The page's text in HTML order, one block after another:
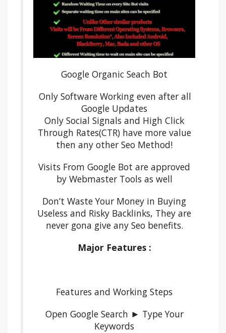
Google Organic Seach Bot
Only Software Working even after all
Google Updates
Only Social Signals and High Click
Through Rates(CTR) have more value
then any other Seo Method!
Visits From Google Bot are approved
by Webmaster Tools as well
Don’t Waste Your Money in Buying
Useless and Risky Backlinks, They are
never gona give any Seo benefits.
Major Features :
Features and Working Steps
Open Google Search ► Type Your
Keywords